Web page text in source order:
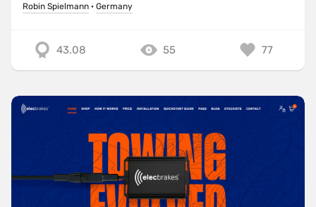
Robin Spielmann · Germany
43.08 55 77